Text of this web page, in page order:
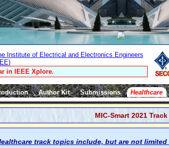
Institute of Electrical and Electronics Engineers
in IEEE Xplore.
Author Kit Submissions Healthcare
MIC-Smart 2021
track topics include, but are not